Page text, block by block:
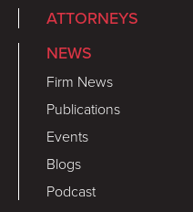
ATTORNEYS
NEWS
Firm News
Publications
Events
Blogs
Podcast